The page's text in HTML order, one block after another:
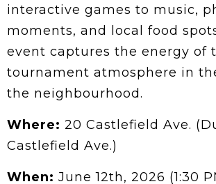
interactive games to music,
moments, and local food
event captures the energy of
tournament atmosphere in
the neighbourhood.
Where: 20 Castlefield Ave.
Castlefield Ave.)
When: June 12th, 2026 (1:30